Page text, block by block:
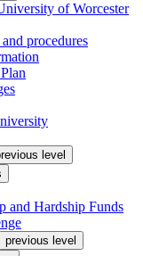
of Worcester
procedures
level
and Hardship Funds
previous level